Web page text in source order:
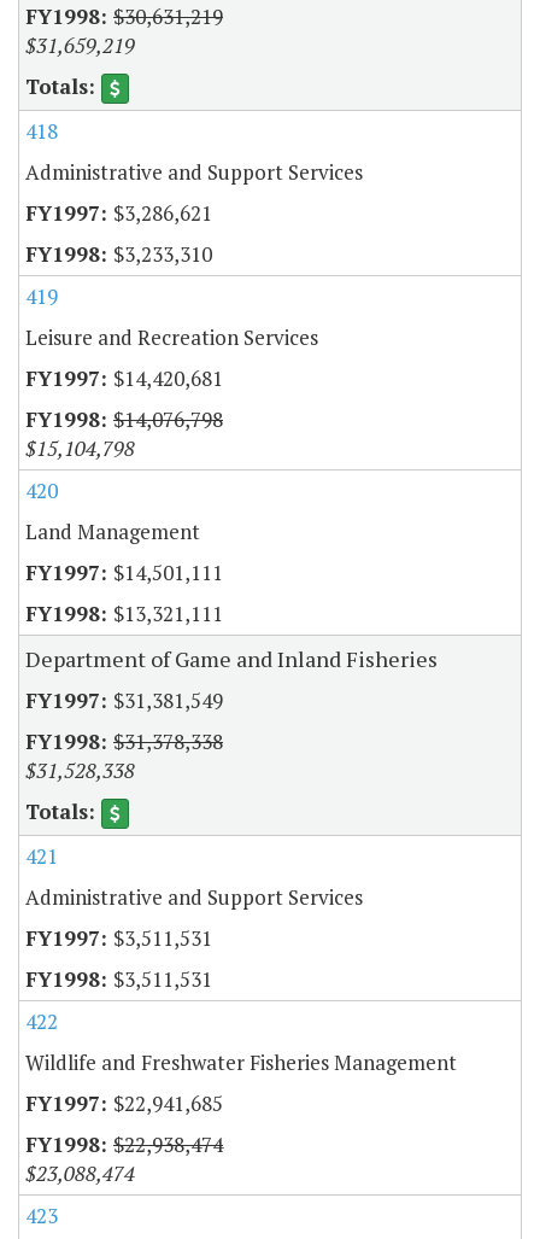
$30,631,219
$31,659,219
418
Administrative and Support Services
$3,286,621
$3,233,310
419
Leisure and Recreation Services
$14,420,681
$14,076,798
$15,104,798
420
Land Management
$14,501,111
$13,321,111
Department of Game and Inland Fisheries
$31,381,549
$31,378,338
$31,528,338
421
Administrative and Support Services
$3,511,531
$3,511,531
422
Wildlife and Freshwater Fisheries Management
$22,941,685
$22,938,474
$23,088,474
423